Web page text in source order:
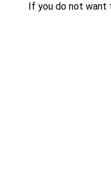
If you do not want